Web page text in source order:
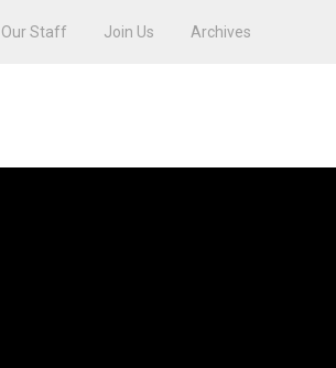
Our Staff Join Us Archives